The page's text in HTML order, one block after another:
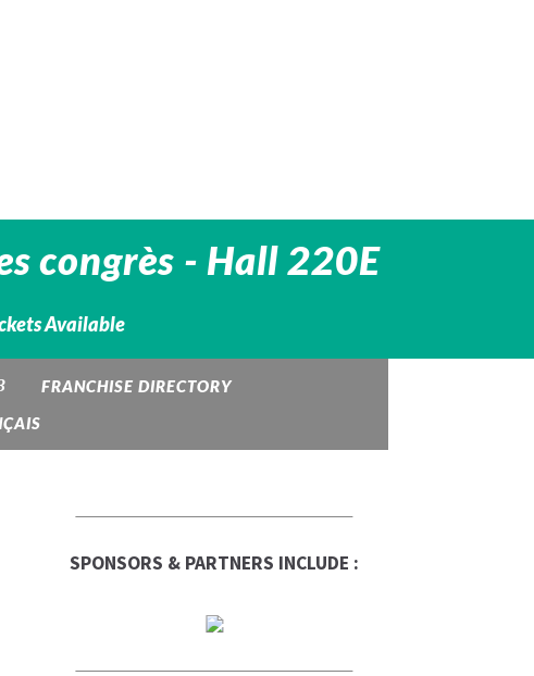
congrès - Hall 220E
Available
FRANCHISE DIRECTORY
SPONSORS & PARTNERS INCLUDE :